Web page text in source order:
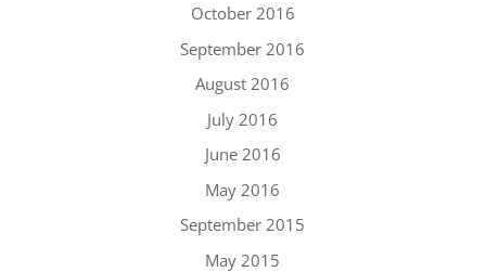
October 2016
September 2016
August 2016
July 2016
June 2016
May 2016
September 2015
May 2015